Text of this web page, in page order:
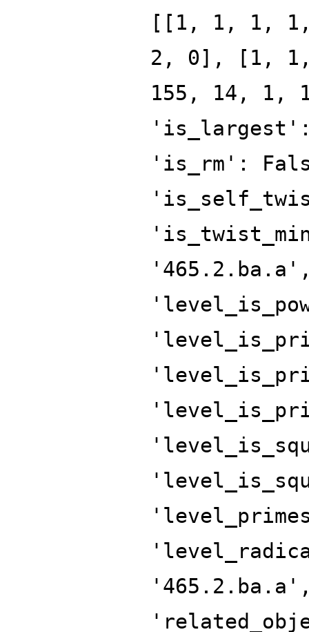
[[1, 1, 1,
2, 0], [1,
155, 14, 1,
'is_rm':